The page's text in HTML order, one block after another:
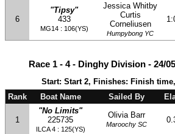
6
"Tipsy"
433
MG14 : 106(YS)
Jessica Whitby
Curtis
Corneliusen
Humpybong YC
Race 1 - 4 - Dinghy Division - 24/
Start: Start 2, Finishes: Finish
Rank
Boat Name Sailed By
1
"No Limits"
225735
ILCA 4 : 125(YS)
Olivia Barr
Maroochy SC